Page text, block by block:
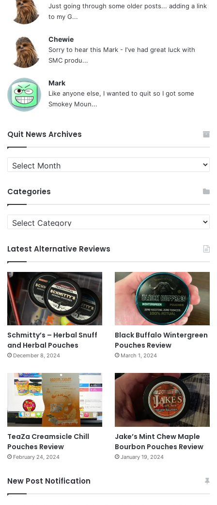
Just going through some older posts... adding a link
to my G...
Chewie
Sorry to hear this Mark - I've had great luck with
SMC produ...
Mark
Like anyone else, I wanted to quit so I got some
Smokey Moun...
Quit News Archives
Quit
News
Categories
Categories
Latest Alternative Reviews
Schmitty’s – Herbal Snuff
and Herbal Pouches
December 8, 2024
Black Buffalo Wintergreen
Pouches Review
March 1, 2024
TeaZa Creamsicle Chill
Pouches Review
February 24, 2024
Jake’s Mint Chew Maple
Bourbon Pouches Review
January 19, 2024
New Post Notification